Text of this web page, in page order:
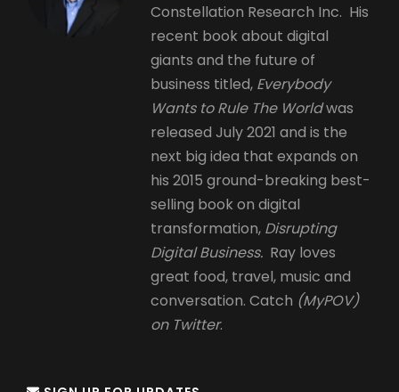
Constellation Research Inc. His
recent book about digital
giants and the future of
business titled, Everybody
Wants to Rule The Worldwas
released July 2021 and is the
next big idea that expands on
his 2015 ground-breaking best-
selling book on digital
transformation, Disrupting
Digital Business. Ray loves
great food, travel, music and
conversation. Catch (MyPOV)
on Twitter.